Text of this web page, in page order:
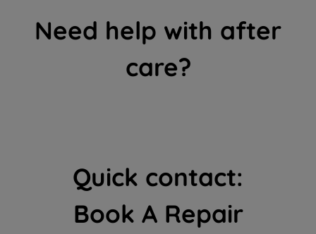
Need help with after
care?
Quick contact:
Book A Repair